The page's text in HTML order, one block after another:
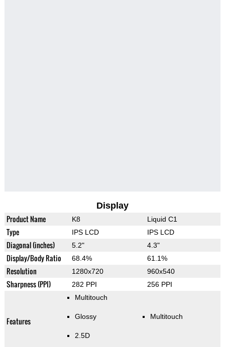
Display
Product Name K8 Liquid C1
Type IPS LCD IPS LCD
Diagonal (inches) 5.2" 4.3"
Display/Body Ratio 68.4% 61.1%
Resolution 1280x720 960x540
Sharpness (PPI) 282 PPI 256 PPI
Features
Multitouch
Glossy
2.5D
Multitouch